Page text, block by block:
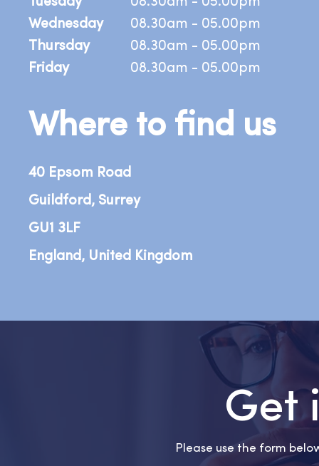
Wednesday
Thursday
Friday
08.30am - 05.00pm
08.30am - 05.00pm
08.30am - 05.00pm
Where to find us
40 Epsom Road
Guildford, Surrey
GU1 3LF
England, United Kingdom
Get
Please use the form